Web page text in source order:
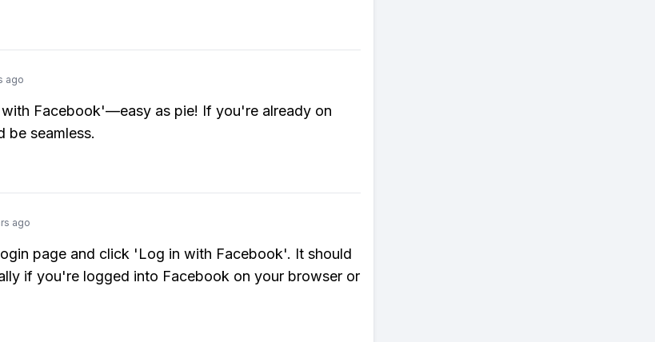
ago
Facebook'—easy as pie! If you're already on
be seamless.
ago
page and click 'Log in with Facebook'. It should
if you're logged into Facebook on your browser or